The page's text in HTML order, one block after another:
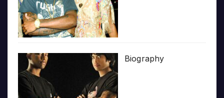
Biography